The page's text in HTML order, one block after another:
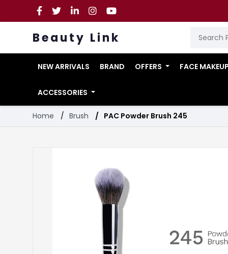
Beauty Link
NEW ARRIVALS BRAND OFFERS FACE
ACCESSORIES
Home Brush PAC Powder Brush 245